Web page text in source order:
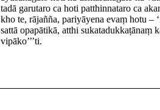
tadā garutaro ca hoti patthinnataro ca
kho te, rājañña, pariyāyena evaṃ hotu –
sattā opapātikā, atthi sukatadukkaṭānaṃ
vipāko’’’ti.